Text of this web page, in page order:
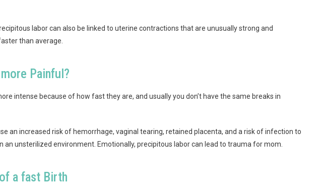
labor can also be linked to uterine contractions that are unusually strong and
than average.
Painful?
intense because of how fast they are, and usually you don’t have the same breaks in
an increased risk of hemorrhage, vaginal tearing, retained placenta, and a risk of infection to
an unsterilized environment. Emotionally, precipitous labor can lead to trauma for mom.
a fast Birth